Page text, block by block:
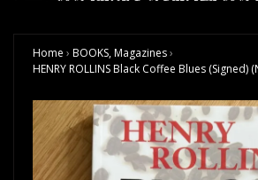
Home › BOOKS, Magazines›
HENRY ROLLINS Black Coffee Blues (Signed)